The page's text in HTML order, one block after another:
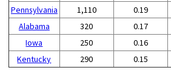
Pennsylvania
1,110 0.19
Alabama
320 0.17
Iowa
250 0.16
Kentucky
290 0.15